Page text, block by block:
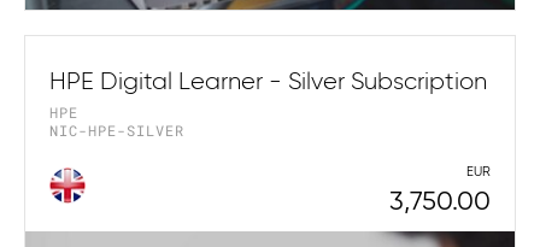
HPE Digital Learner - Silver Subscription
HPE
NIC-HPE-SILVER
EUR
3,750.00